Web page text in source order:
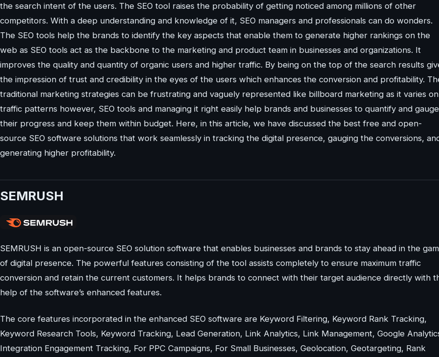
the search intent of the users. The SEO tool raises the probability of getting noticed among millions of other
competitors. With a deep understanding and knowledge of it, SEO managers and professionals can do wonders.
The SEO tools help the brands to identify the key aspects that enable them to generate higher rankings on the
web as SEO tools act as the backbone to the marketing and product team in businesses and organizations. It
improves the quality and quantity of organic users and higher traffic. By being on the top of the search results
the impression of trust and credibility in the eyes of the users which enhances the conversion and profitability.
traditional marketing strategies can be frustrating and vaguely represented like billboard marketing as it varies on
traffic patterns however, SEO tools and managing it right easily help brands and businesses to quantify and gauge
their progress and keep them within budget. Here, in this article, we have discussed the best free and open-
source SEO software solutions that work seamlessly in tracking the digital presence, gauging the conversions,
generating higher profitability.
SEMRUSH
SEMRUSH is an open-source SEO solution software that enables businesses and brands to stay ahead in the
of digital presence. The powerful features consisting of the tool assists completely to ensure maximum traffic
conversion and retain the current customers. It helps brands to connect with their target audience directly with
help of the software’s enhanced features.
The core features incorporated in the enhanced SEO software are Keyword Filtering, Keyword Rank Tracking,
Keyword Research Tools, Keyword Tracking, Lead Generation, Link Analytics, Link Management, Google
Integration Engagement Tracking, For PPC Campaigns, For Small Businesses, Geolocation, Geotargeting, Rank